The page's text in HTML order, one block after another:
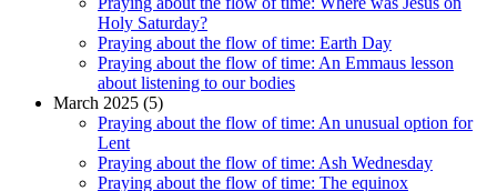
Holy Saturday?
Praying about the flow of time: Earth Day
Praying about the flow of time: An Emmaus lesson
about listening to our bodies
March 2025 (5)
Praying about the flow of time: An unusual option for
Lent
Praying about the flow of time: Ash Wednesday
Praying about the flow of time: The equinox